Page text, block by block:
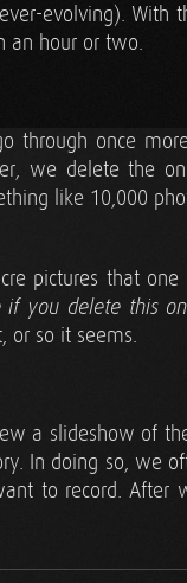
evolving).
an hour or two.
through once
we delete the
like 10,000
pictures that
you delete this
or so it seems.
a slideshow of
In doing so, we
to record. After